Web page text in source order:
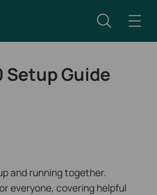
Setup Guide
and running together.
everyone, covering helpful